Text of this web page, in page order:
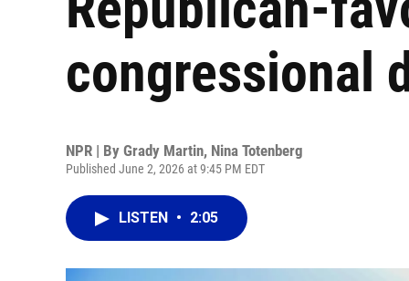
congressional
NPR | By Grady Martin, Nina Totenberg
Published June 2, 2026 at 9:45 PM EDT
LISTEN • 2:05